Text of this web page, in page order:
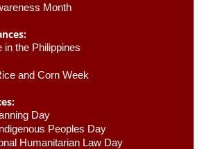
Month
in the Philippines
and Corn Week
Day
Peoples Day
Humanitarian Law Day